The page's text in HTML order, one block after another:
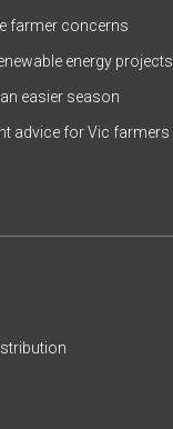
farmer concerns
energy projects
easier season
advice for Vic farmers